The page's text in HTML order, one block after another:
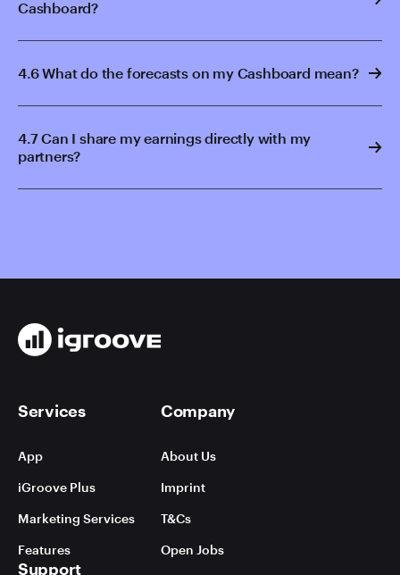
Cashboard?
4.6 What do the forecasts on my Cashboard mean?
4.7 Can I share my earnings directly with my
partners?
Services
App
iGroove Plus
Marketing Services
Features
Company
About Us
Imprint
T&Cs
Open Jobs
Support